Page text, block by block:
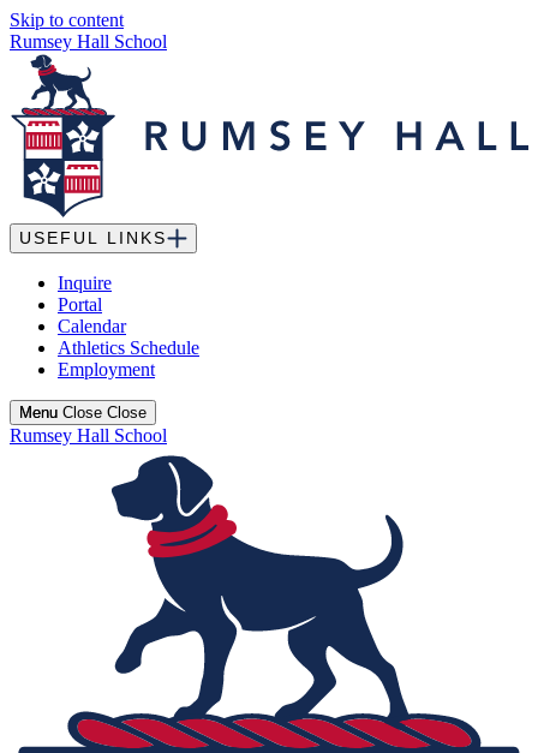
Skip to content
Rumsey Hall School
USEFUL LINKS
Inquire
Portal
Calendar
Athletics Schedule
Employment
Menu
Menu Close Close
Rumsey Hall School